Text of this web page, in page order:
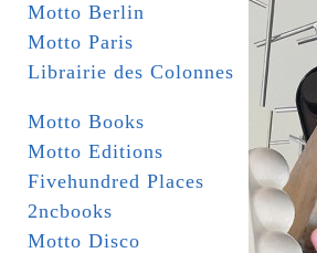
Motto Berlin
Motto Paris
Librairie des Colonnes
Motto Books
Motto Editions
Fivehundred Places
2ncbooks
Motto Disco